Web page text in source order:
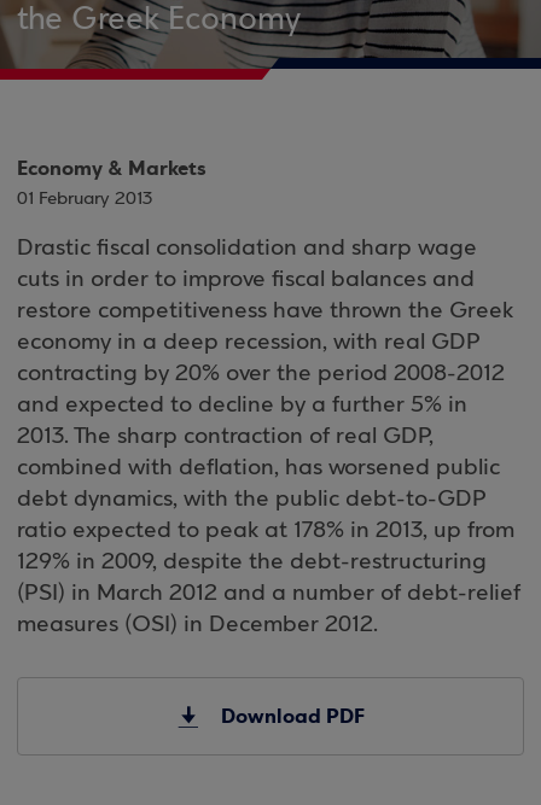
the Greek Economy
Economy & Markets
01 February 2013
Drastic fiscal consolidation and sharp wage
cuts in order to improve fiscal balances and
restore competitiveness have thrown the Greek
economy in a deep recession, with real GDP
contracting by 20% over the period 2008-2012
and expected to decline by a further 5% in
2013. The sharp contraction of real GDP,
combined with deflation, has worsened public
debt dynamics, with the public debt-to-GDP
ratio expected to peak at 178% in 2013, up from
129% in 2009, despite the debt-restructuring
(PSI) in March 2012 and a number of debt-relief
measures (OSI) in December 2012.
Download PDF